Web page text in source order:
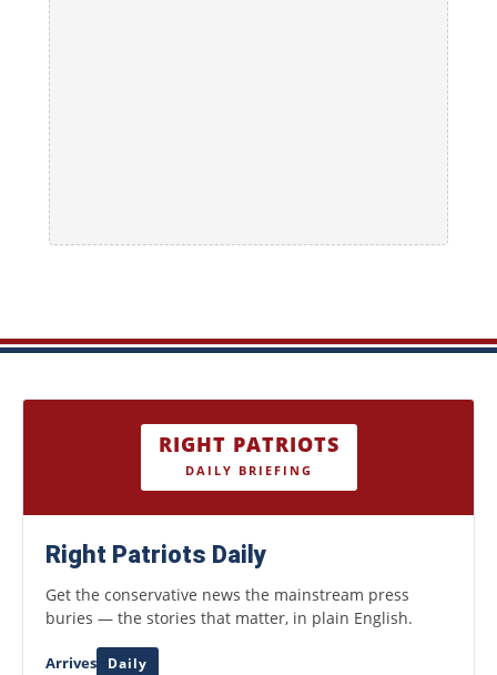
RIGHT PATRIOTS
DAILY BRIEFING
Right Patriots Daily
Get the conservative news the mainstream press
buries — the stories that matter, in plain English.
Arrives Daily